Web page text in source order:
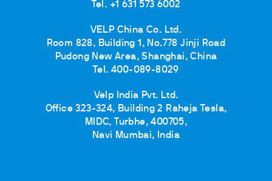
Tel. +1 631 573 6002
VELP China Co. Ltd.
Room 828, Building 1, No.778 Jinji Road
Pudong New Area, Shanghai, China
Tel. 400-089-8029
Velp India Pvt. Ltd.
Office 323-324, Building 2 Raheja Tesla,
MIDC, Turbhe, 400705,
Navi Mumbai, India